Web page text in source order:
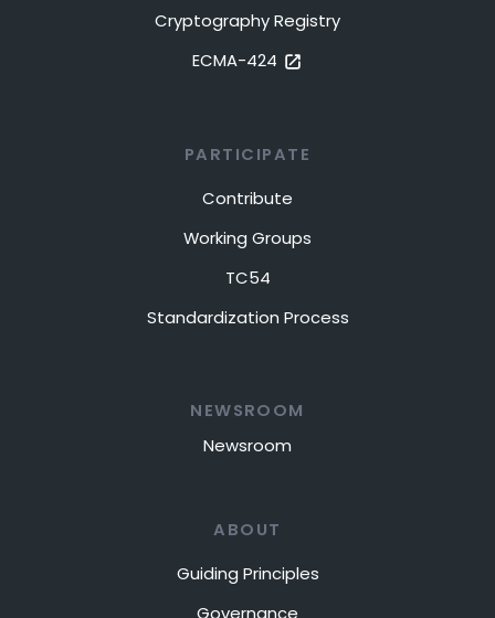
Cryptography Registry
ECMA-424
PARTICIPATE
Contribute
Working Groups
TC54
Standardization Process
NEWSROOM
Newsroom
ABOUT
Guiding Principles